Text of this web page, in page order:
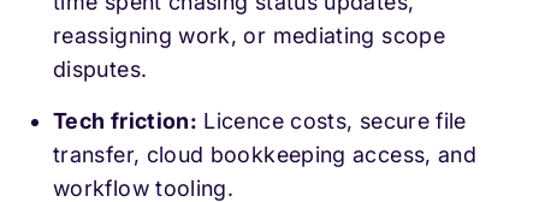
reassigning work, or mediating scope
disputes.
Tech friction: Licence costs, secure file
transfer, cloud bookkeeping access, and
workflow tooling.